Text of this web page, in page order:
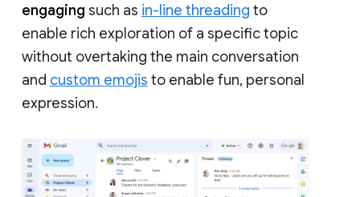
engaging such as in-line threading to
enable rich exploration of a specific topic
without overtaking the main conversation
and custom emojis to enable fun, personal
expression.